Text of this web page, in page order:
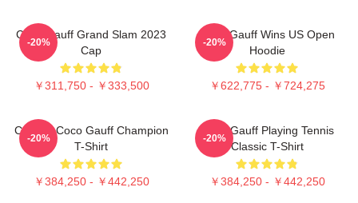
Coco Gauff Grand Slam 2023
Cap
￥311,750 - ￥333,500
-20%
Coco Gauff Wins US Open
Hoodie
￥622,775 - ￥724,275
-20%
Call Me Coco Gauff Champion
T-Shirt
￥384,250 - ￥442,250
-20%
Coco Gauff Playing Tennis
Classic T-Shirt
￥384,250 - ￥442,250
-20%